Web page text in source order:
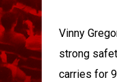
Vinny
strong
carries for